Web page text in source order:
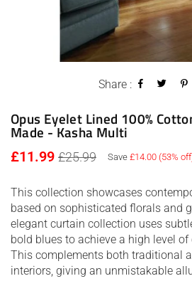
Share :
Opus Eyelet Lined 100%
Made - Kasha Multi
Regular
£11.99 £25.99 Save £14.00 (53%
This collection showcases
based on sophisticated florals and
elegant curtain collection uses
bold blues to achieve a high level of
This complements both traditional
interiors, giving an unmistakable